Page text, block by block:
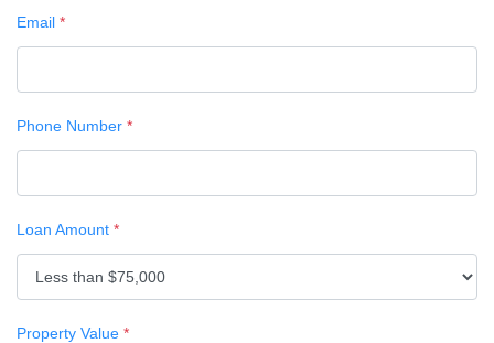
Email *
Phone Number *
Loan Amount *
Property Value *